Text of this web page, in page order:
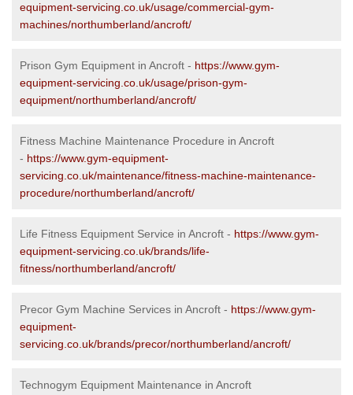
equipment-servicing.co.uk/usage/commercial-gym-
machines/northumberland/ancroft/
Prison Gym Equipment in Ancroft - https://www.gym-
equipment-servicing.co.uk/usage/prison-gym-
equipment/northumberland/ancroft/
Fitness Machine Maintenance Procedure in Ancroft
- https://www.gym-equipment-
servicing.co.uk/maintenance/fitness-machine-maintenance-
procedure/northumberland/ancroft/
Life Fitness Equipment Service in Ancroft - https://www.gym-
equipment-servicing.co.uk/brands/life-
fitness/northumberland/ancroft/
Precor Gym Machine Services in Ancroft - https://www.gym-
equipment-
servicing.co.uk/brands/precor/northumberland/ancroft/
Technogym Equipment Maintenance in Ancroft